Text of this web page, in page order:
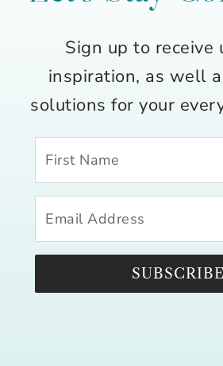
Sign up to receive
inspiration, as well
solutions for your
SUBSCRIBE